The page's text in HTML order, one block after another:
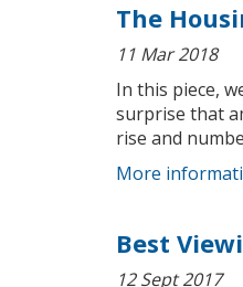
The
11 Mar 2018
In this piece,
surprise that
rise and
More
Best
12 Sept 2017